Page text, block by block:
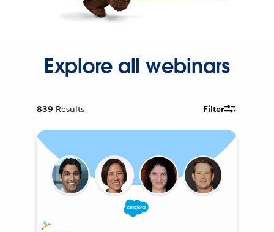
Explore all webinars
839 Results Filter